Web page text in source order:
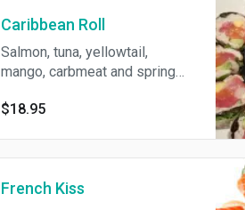
Caribbean Roll
Salmon, tuna, yellowtail,
mango, carbmeat and spring
served with spicy ponzu
$18.95
French Kiss